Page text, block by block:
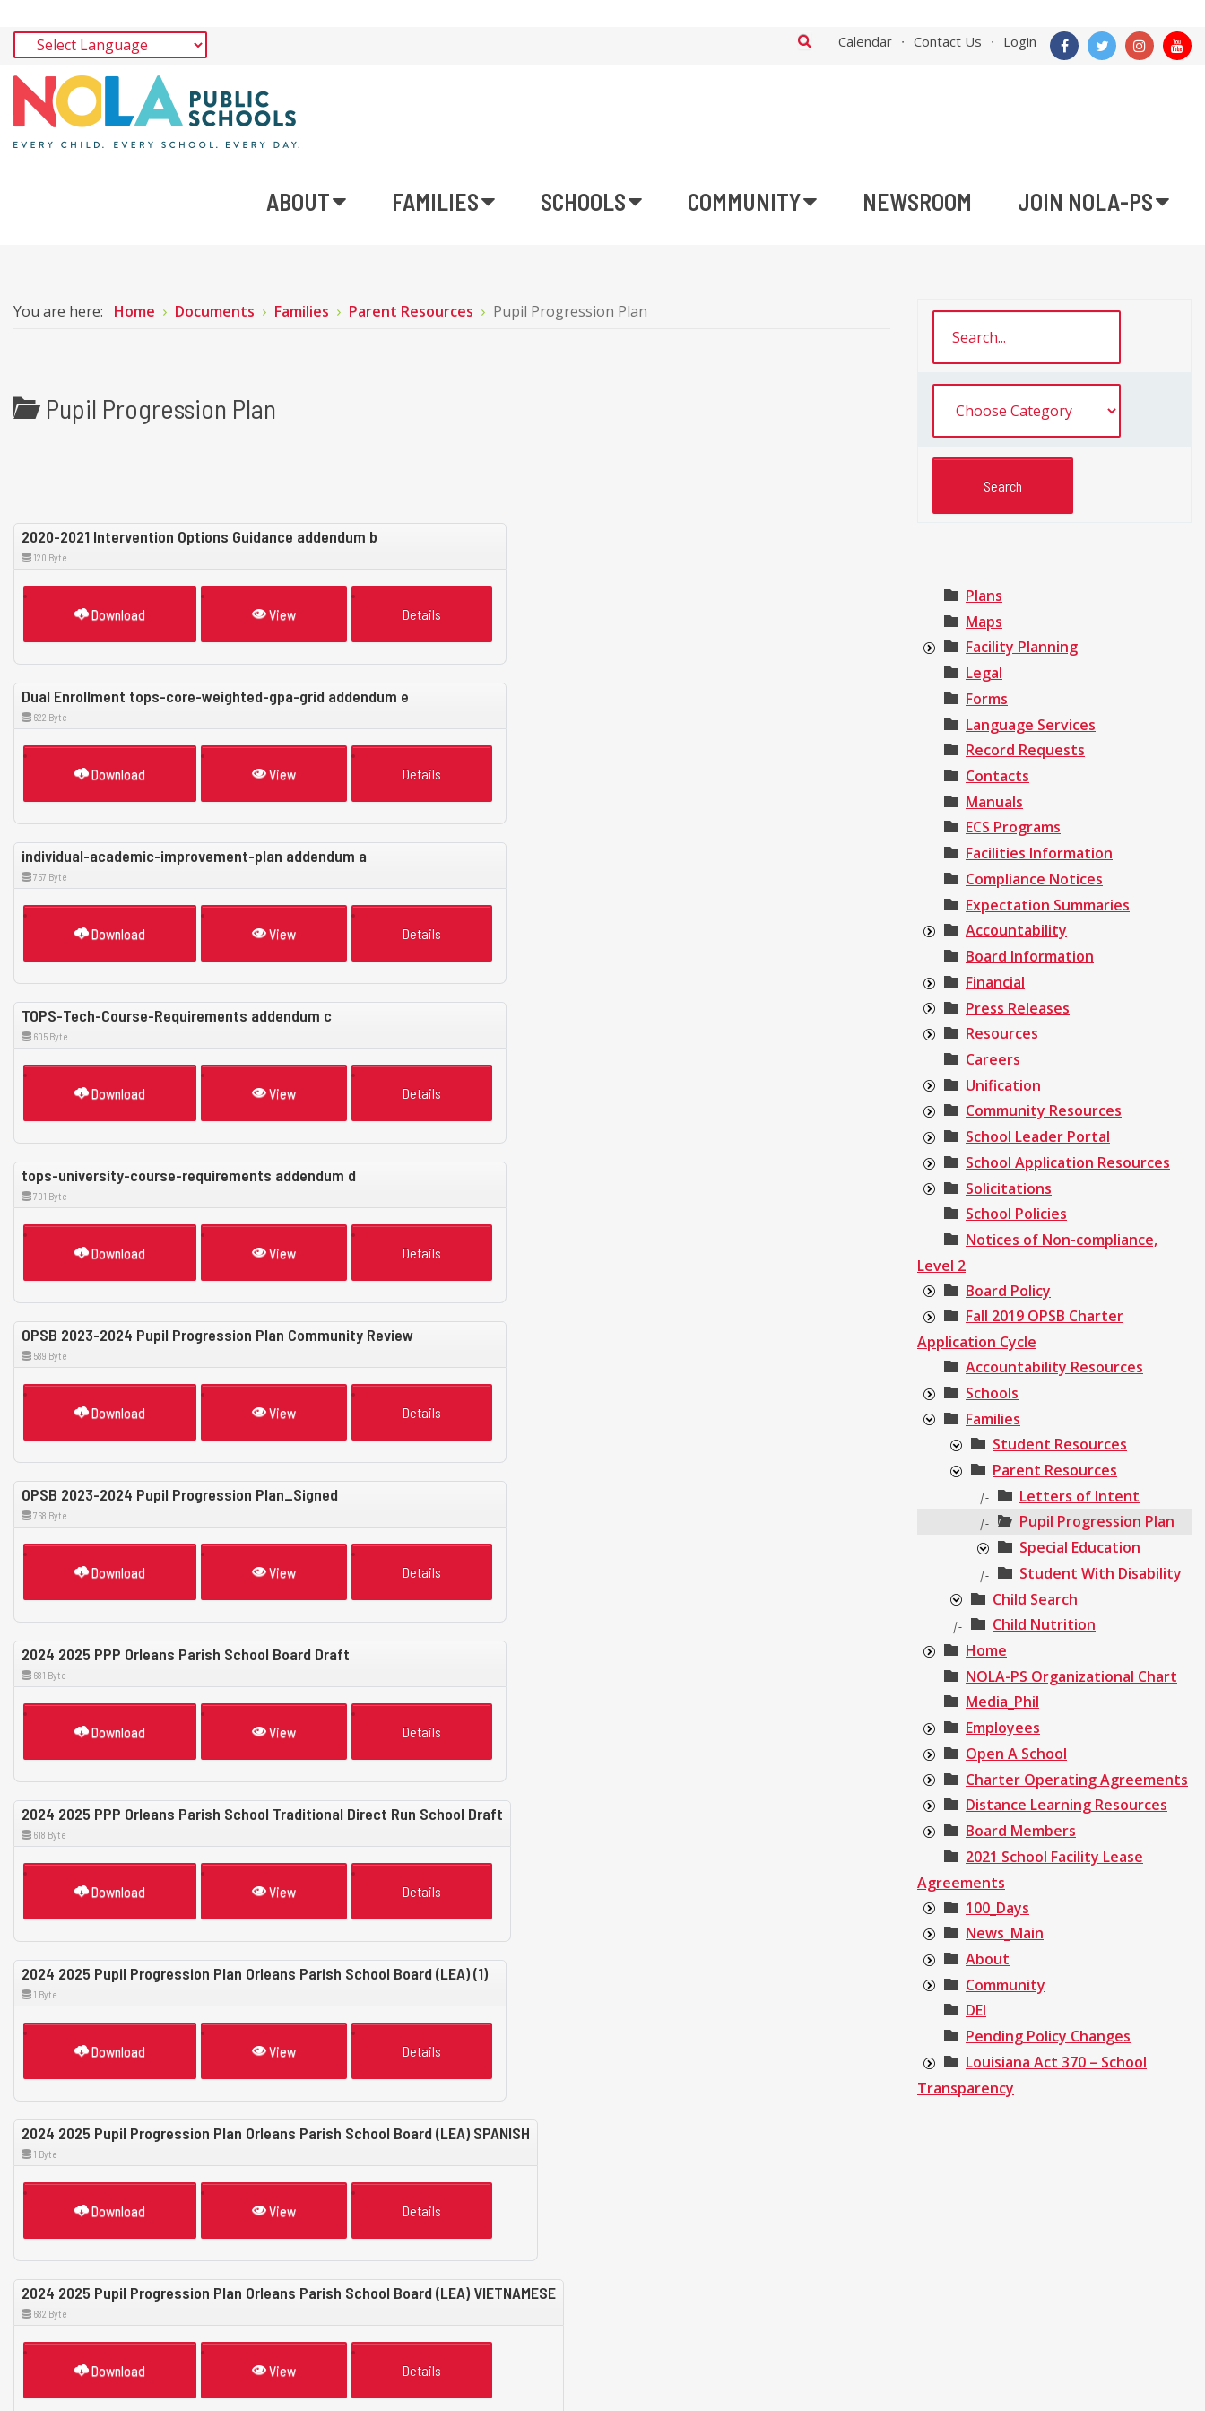
Calendar Contact Us Login
ABOUT FAMILIES SCHOOLS COMMUNITY NEWSROOM JOIN NOLA-PS
You are here: Home Documents Families Parent Resources Pupil Progression Plan
Pupil Progression Plan
2020-2021 Intervention Options Guidance addendum b
120 Byte
Download View Details
Dual Enrollment tops-core-weighted-gpa-grid addendum e
622 Byte
Download View Details
individual-academic-improvement-plan addendum a
757 Byte
Download View Details
TOPS-Tech-Course-Requirements addendum c
605 Byte
Download View Details
tops-university-course-requirements addendum d
701 Byte
Download View Details
OPSB 2023-2024 Pupil Progression Plan Community Review
589 Byte
Download View Details
OPSB 2023-2024 Pupil Progression Plan_Signed
768 Byte
Download View Details
2024 2025 PPP Orleans Parish School Board Draft
681 Byte
Download View Details
2024 2025 PPP Orleans Parish School Traditional Direct Run School Draft
618 Byte
Download View Details
2024 2025 Pupil Progression Plan Orleans Parish School Board (LEA) (1)
1 Byte
Download View Details
2024 2025 Pupil Progression Plan Orleans Parish School Board (LEA) SPANISH
1 Byte
Download View Details
2024 2025 Pupil Progression Plan Orleans Parish School Board (LEA) VIETNAMESE
682 Byte
Download View Details
Plans
Maps
Facility Planning
Legal
Forms
Language Services
Record Requests
Contacts
Manuals
ECS Programs
Facilities Information
Compliance Notices
Expectation Summaries
Accountability
Board Information
Financial
Press Releases
Resources
Careers
Unification
Community Resources
School Leader Portal
School Application Resources
Solicitations
School Policies
Notices of Non-compliance,
Level 2
Board Policy
Fall 2019 OPSB Charter
Application Cycle
Accountability Resources
Schools
Families
Student Resources
Parent Resources
|- Letters of Intent
|-
Pupil Progression Plan
Special Education
|-
Student With Disability
Child Search
|-
Child Nutrition
Home
NOLA-PS Organizational Chart
Media_Phil
Employees
Open A School
Charter Operating Agreements
Distance Learning Resources
Board Members
2021 School Facility Lease
Agreements
100_Days
News_Main
About
Community
DEI
Pending Policy Changes
Louisiana Act 370 – School
Transparency